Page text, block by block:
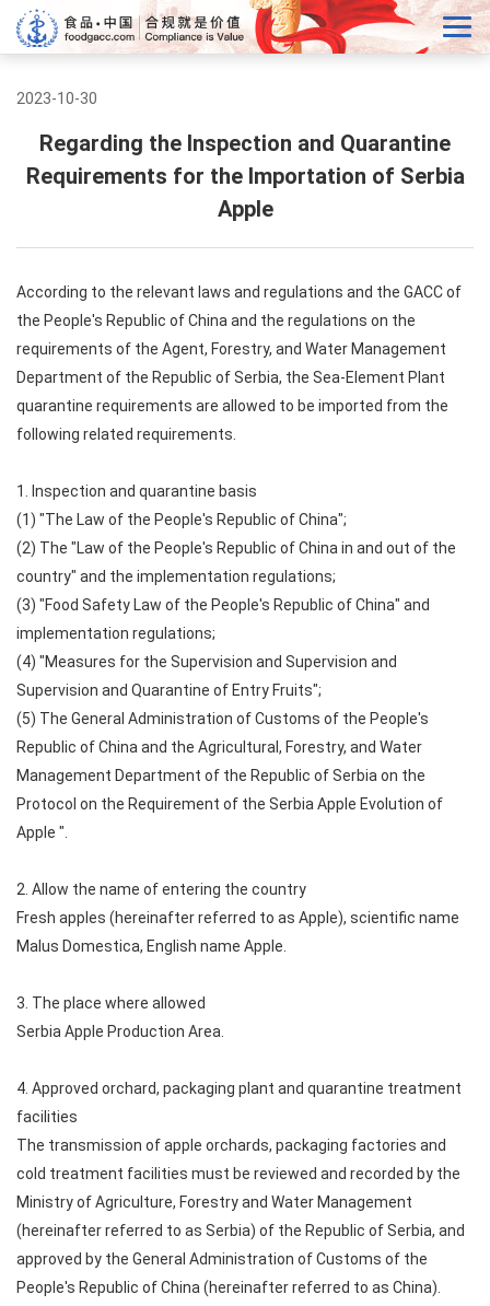
2023-10-30
Regarding the Inspection and Quarantine
Requirements for the Importation of Serbia
Apple
According to the relevant laws and regulations and the GACC of
the People's Republic of China and the regulations on the
requirements of the Agent, Forestry, and Water Management
Department of the Republic of Serbia, the Sea-Element Plant
quarantine requirements are allowed to be imported from the
following related requirements.
1. Inspection and quarantine basis
(1) "The Law of the People's Republic of China";
(2) The "Law of the People's Republic of China in and out of the
country" and the implementation regulations;
(3) "Food Safety Law of the People's Republic of China" and
implementation regulations;
(4) "Measures for the Supervision and Supervision and
Supervision and Quarantine of Entry Fruits";
(5) The General Administration of Customs of the People's
Republic of China and the Agricultural, Forestry, and Water
Management Department of the Republic of Serbia on the
Protocol on the Requirement of the Serbia Apple Evolution of
Apple ".
2. Allow the name of entering the country
Fresh apples (hereinafter referred to as Apple), scientific name
Malus Domestica, English name Apple.
3. The place where allowed
Serbia Apple Production Area.
4. Approved orchard, packaging plant and quarantine treatment
facilities
The transmission of apple orchards, packaging factories and
cold treatment facilities must be reviewed and recorded by the
Ministry of Agriculture, Forestry and Water Management
(hereinafter referred to as Serbia) of the Republic of Serbia, and
approved by the General Administration of Customs of the
People's Republic of China (hereinafter referred to as China).